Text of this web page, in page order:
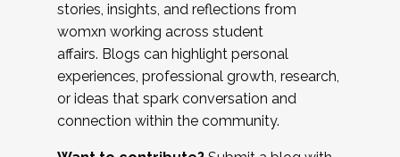
stories, insights, and reflections from
womxn working across student
affairs. Blogs can highlight personal
experiences, professional growth, research,
or ideas that spark conversation and
connection within the community.